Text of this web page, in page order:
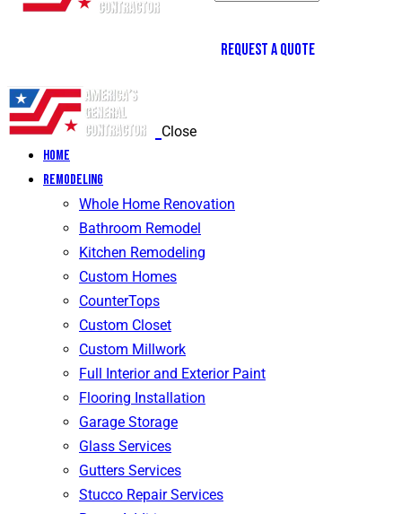
REQUEST A QUOTE
Close
Home
Remodeling
Whole Home Renovation
Bathroom Remodel
Kitchen Remodeling
Custom Homes
CounterTops
Custom Closet
Custom Millwork
Full Interior and Exterior Paint
Flooring Installation
Garage Storage
Glass Services
Gutters Services
Stucco Repair Services